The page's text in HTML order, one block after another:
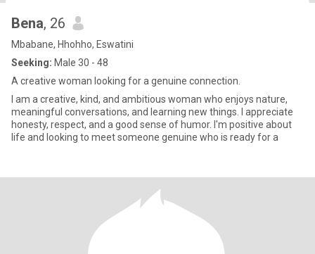
Bena, 26
Mbabane, Hhohho, Eswatini
Seeking: Male 30 - 48
A creative woman looking for a genuine connection.
I am a creative, kind, and ambitious woman who enjoys nature,
meaningful conversations, and learning new things. I appreciate
honesty, respect, and a good sense of humor. I'm positive about
life and looking to meet someone genuine who is ready for a